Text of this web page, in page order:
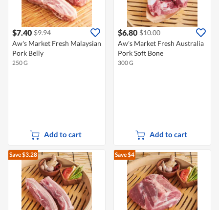
$7.40 $9.94
Aw's Market Fresh Malaysian
Pork Belly
250 G
Add to cart
$6.80 $10.00
Aw's Market Fresh Australia
Pork Soft Bone
300 G
Add to cart
Save $3.28 Save $4